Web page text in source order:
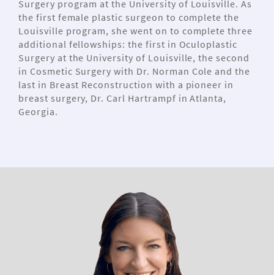
Surgery program at the University of Louisville. As
the first female plastic surgeon to complete the
Louisville program, she went on to complete three
additional fellowships: the first in Oculoplastic
Surgery at the University of Louisville, the second
in Cosmetic Surgery with Dr. Norman Cole and the
last in Breast Reconstruction with a pioneer in
breast surgery, Dr. Carl Hartrampf in Atlanta,
Georgia.